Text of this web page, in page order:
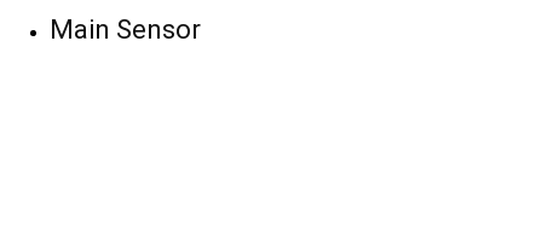
Main Sensor